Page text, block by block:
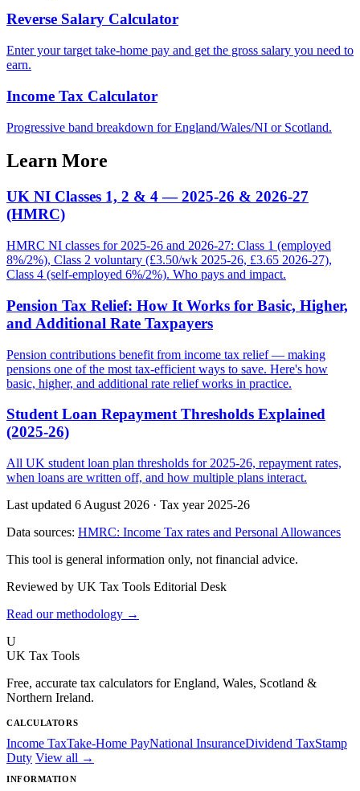
Reverse Salary Calculator
Enter your target take-home pay and get the gross salary you need to
earn.
Income Tax Calculator
Progressive band breakdown for England/Wales/NI or Scotland.
Learn More
UK NI Classes 1, 2 & 4 — 2025-26 & 2026-27
(HMRC)
HMRC NI classes for 2025-26 and 2026-27: Class 1 (employed
8%/2%), Class 2 voluntary (£3.50/wk 2025-26, £3.65 2026-27),
Class 4 (self-employed 6%/2%). Who pays and impact.
Pension Tax Relief: How It Works for Basic, Higher,
and Additional Rate Taxpayers
Pension contributions benefit from income tax relief — making
pensions one of the most tax-efficient ways to save. Here's how
basic, higher, and additional rate relief works in practice.
Student Loan Repayment Thresholds Explained
(2025-26)
All UK student loan plan thresholds for 2025-26, repayment rates,
when loans are written off, and how multiple plans interact.
Last updated 6 August 2026 · Tax year 2025-26
Data sources: HMRC: Income Tax rates and Personal Allowances
This tool is general information only, not financial advice.
Reviewed by UK Tax Tools Editorial Desk
Read our methodology →
U
UK Tax Tools
Free, accurate tax calculators for England, Wales, Scotland &
Northern Ireland.
CALCULATORS
Income TaxTake-Home PayNational InsuranceDividend TaxStamp
Duty View all →
INFORMATION